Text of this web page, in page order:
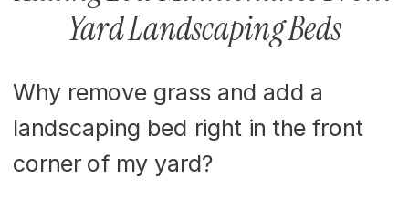
Yard Landscaping Beds
Why remove grass and add a
landscaping bed right in the front
corner of my yard?